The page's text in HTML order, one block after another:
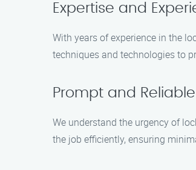
Expertise and
With years of experience in the
techniques and technologies to
Prompt and
We understand the urgency of
the job efficiently, ensuring